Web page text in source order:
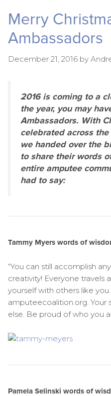
Merry
Ambassadors
December 21, 2016 by
2016 is coming to a
the year, you may
Ambassadors. With
celebrated across
we handed over the
to share their words
entire amputee
had to say:
Tammy Myers words of
“You can still accomplish
creativity! Everyone travels
yourself with others like
amputeecoalition.org. Your
else. Be proud of who you
Pamela Selinski words of